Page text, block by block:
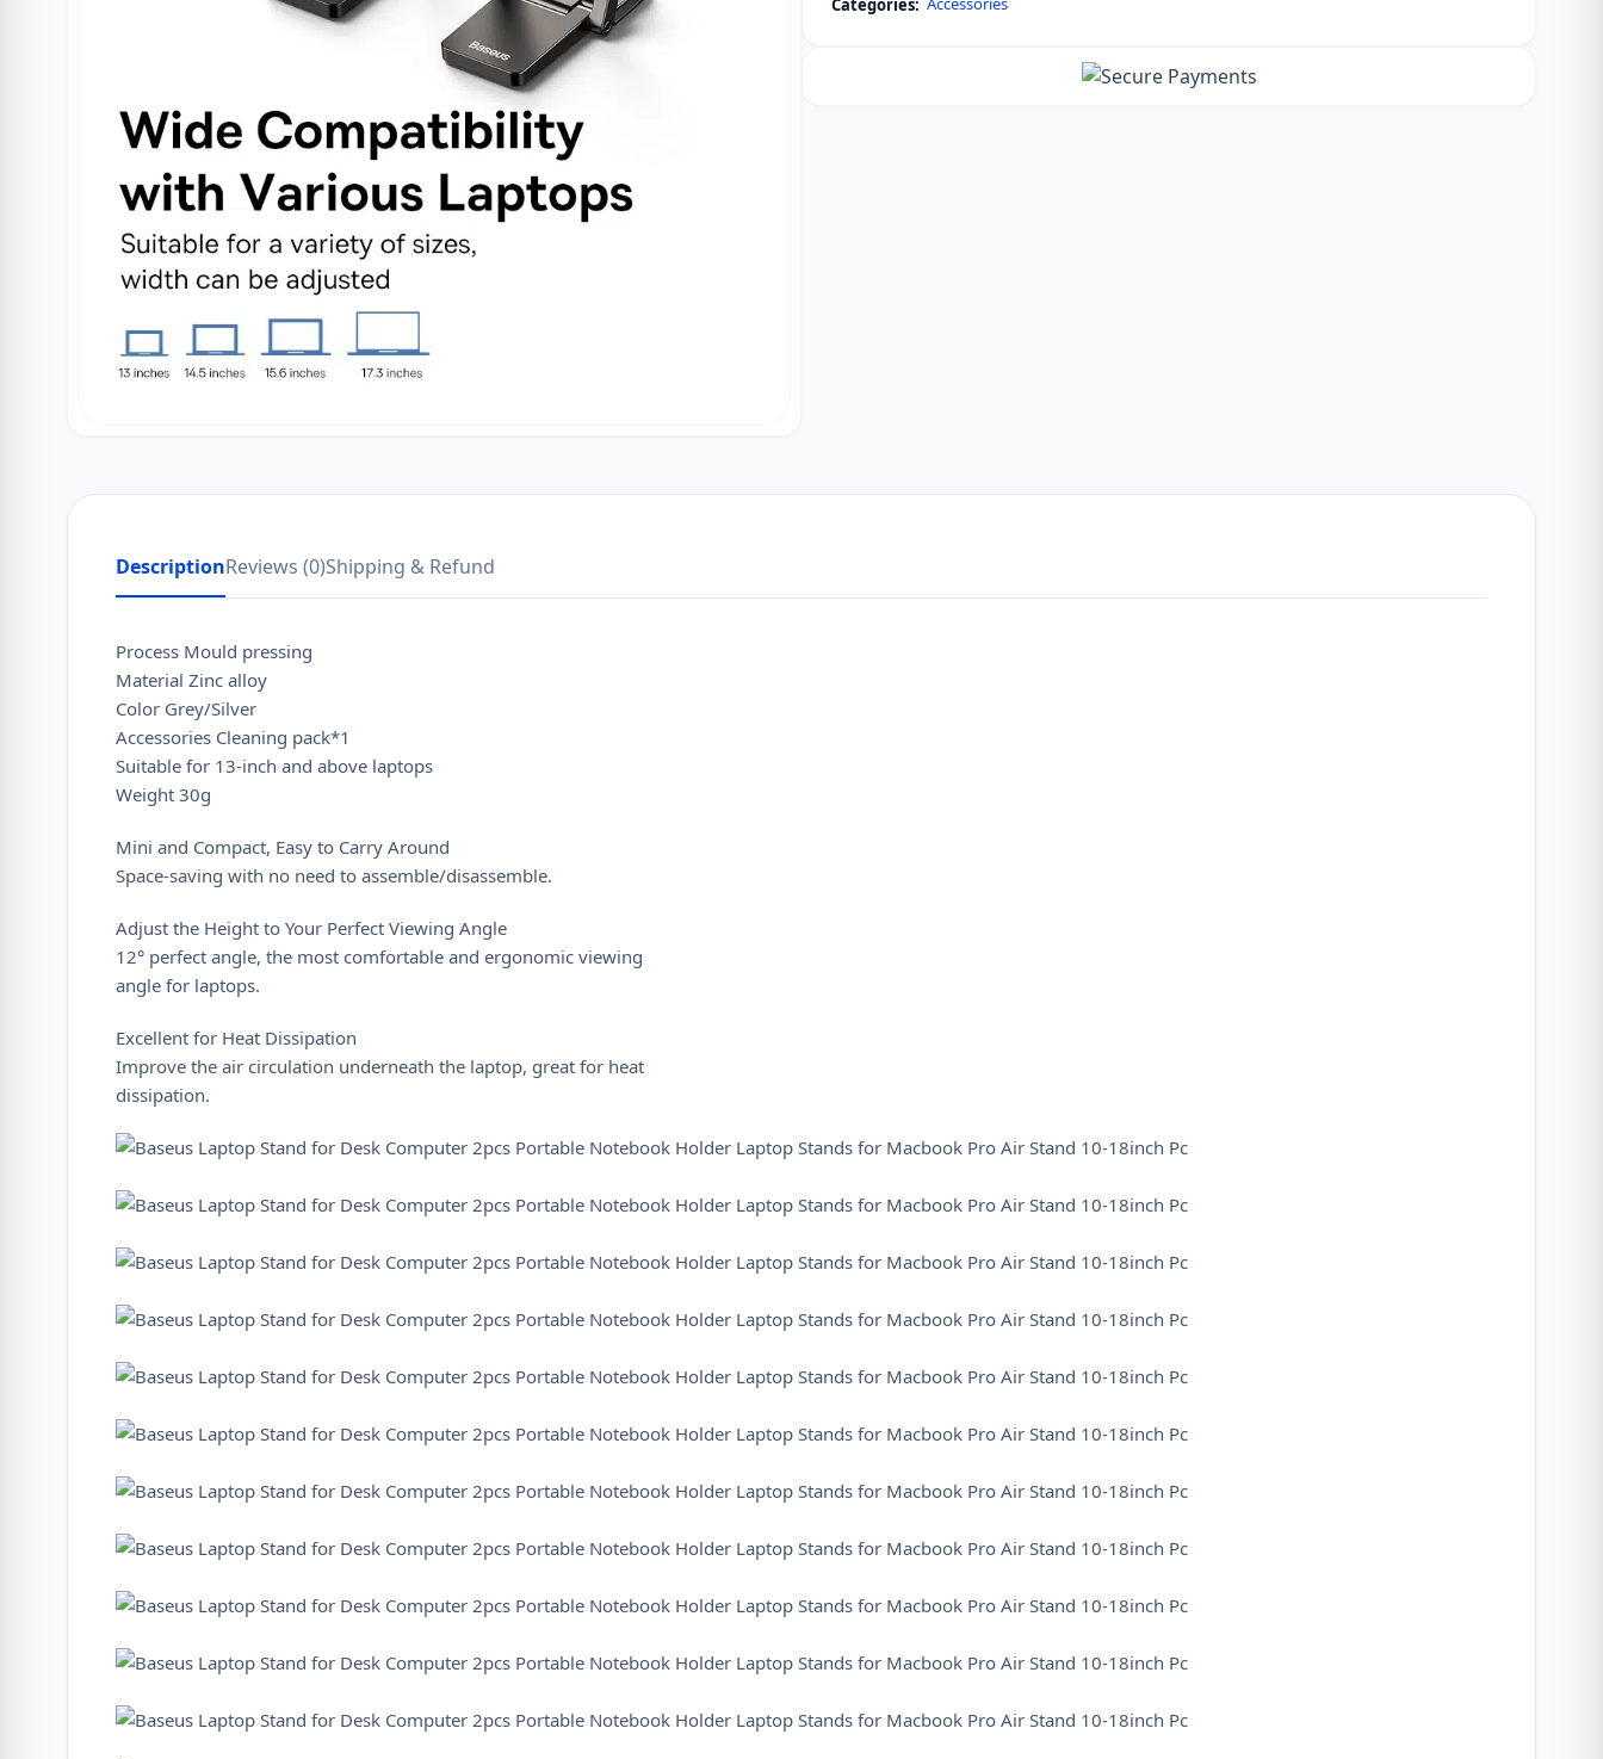
Kickstand
Categories:
DescriptionReviews (0)Shipping & Refund
Process Mould pressing
Material Zinc alloy
Color Grey/Silver
Accessories Cleaning pack*1
Suitable for 13-inch and above laptops
Weight 30g
Mini and Compact, Easy to Carry Around
Space-saving with no need to assemble/disassemble.
Adjust the Height to Your Perfect Viewing Angle
12° perfect angle, the most comfortable and ergonomic viewing
angle for laptops.
Excellent for Heat Dissipation
Improve the air circulation underneath the laptop, great for heat
dissipation.